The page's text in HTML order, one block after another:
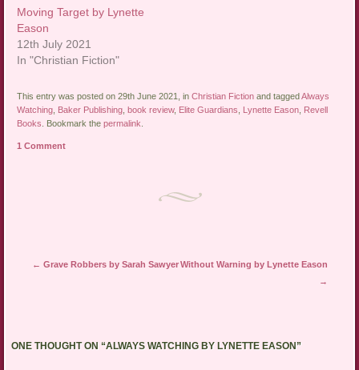
Moving Target by Lynette
Eason
12th July 2021
In "Christian Fiction"
This entry was posted on 29th June 2021, inChristian Fiction and taggedAlways
Watching Baker Publishing ,book review, Elite Guardians Lynette Eason Revell
Books
. Bookmark thepermalink
1 Comment
Post navigation
← Grave Robbers by Sarah Sawyer Without Warning by Lynette Eason
→
ONE THOUGHT ON “ALWAYS WATCHING BY LYNETTE EASON ”